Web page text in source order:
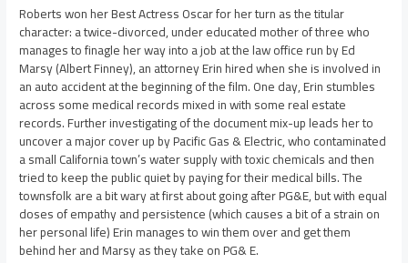
Roberts won her Best Actress Oscar for her turn as the titular
character: a twice-divorced, under educated mother of three who
manages to finagle her way into a job at the law office run by Ed
Marsy (Albert Finney), an attorney Erin hired when she is involved in
an auto accident at the beginning of the film. One day, Erin stumbles
across some medical records mixed in with some real estate
records. Further investigating of the document mix-up leads her to
uncover a major cover up by Pacific Gas & Electric, who contaminated
a small California town’s water supply with toxic chemicals and then
tried to keep the public quiet by paying for their medical bills. The
townsfolk are a bit wary at first about going after PG&E, but with equal
doses of empathy and persistence (which causes a bit of a strain on
her personal life) Erin manages to win them over and get them
behind her and Marsy as they take on PG& E.